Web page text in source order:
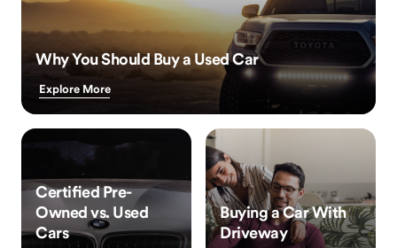
Why You Should Buy a Used Car
Explore More
Certified Pre-
Owned vs. Used
Cars
Buying a Car With
Driveway